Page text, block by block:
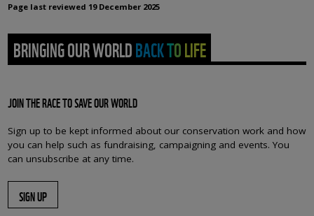
Page last reviewed 19 December 2025
BRINGING OUR WORLD BACK TO LIFE
JOIN THE RACE TO SAVE OUR WORLD
Sign up to be kept informed about our conservation work and how
you can help such as fundraising, campaigning and events. You
can unsubscribe at any time.
SIGN UP